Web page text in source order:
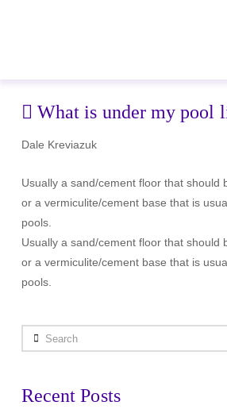
What is under my pool
Dale Kreviazuk
Usually a sand/cement floor that should
or a vermiculite/cement base that is
pools.
Usually a sand/cement floor that should
or a vermiculite/cement base that is
pools.
Search
Recent Posts